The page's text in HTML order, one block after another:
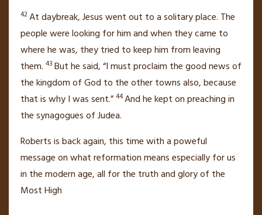
42At daybreak, Jesus went out to a solitary place. The
people were looking for him and when they came to
where he was, they tried to keep him from leaving
them. 43 But he said,“I must proclaim the good news of
the kingdom of God to the other towns also, because
that is why I was sent.” 44And he kept on preaching in
the synagogues of Judea.
Roberts is back again, this time with a poweful
message on what reformation means especially for us
in the modern age, all for the truth and glory of the
Most High